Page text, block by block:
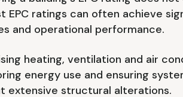
EPC ratings can often achieve
and operational performance.
heating, ventilation and air
energy use and ensuring
extensive structural alterations.